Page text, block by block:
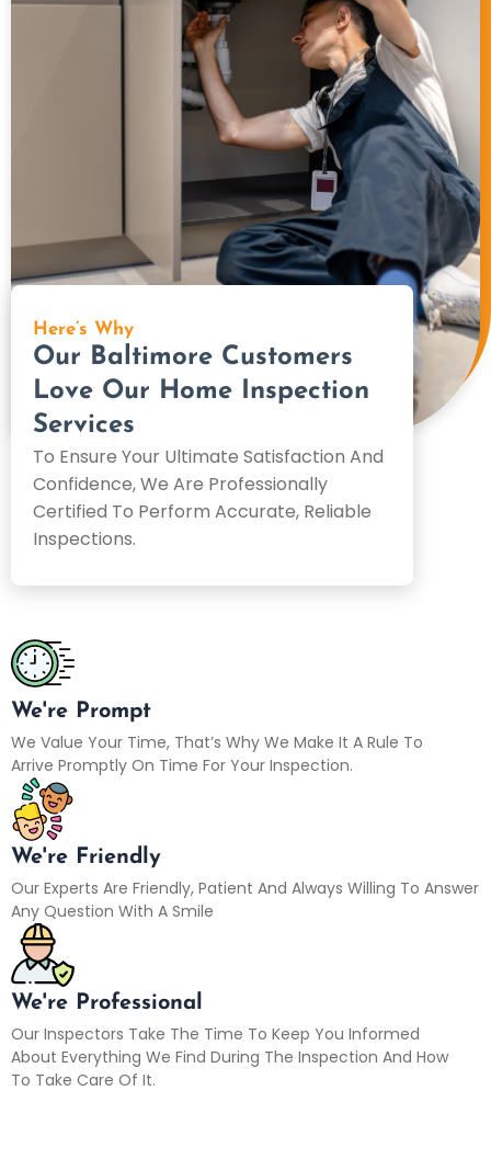
Here’s Why
Our Baltimore Customers
Love Our Home Inspection
Services
To Ensure Your Ultimate Satisfaction And
Confidence, We Are Professionally
Certified To Perform Accurate, Reliable
Inspections.
We're Prompt
We Value Your Time, That’s Why We Make It A Rule To
Arrive Promptly On Time For Your Inspection.
We're Friendly
Our Experts Are Friendly, Patient And Always Willing To Answer
Any Question With A Smile
We're Professional
Our Inspectors Take The Time To Keep You Informed
About Everything We Find During The Inspection And How
To Take Care Of It.